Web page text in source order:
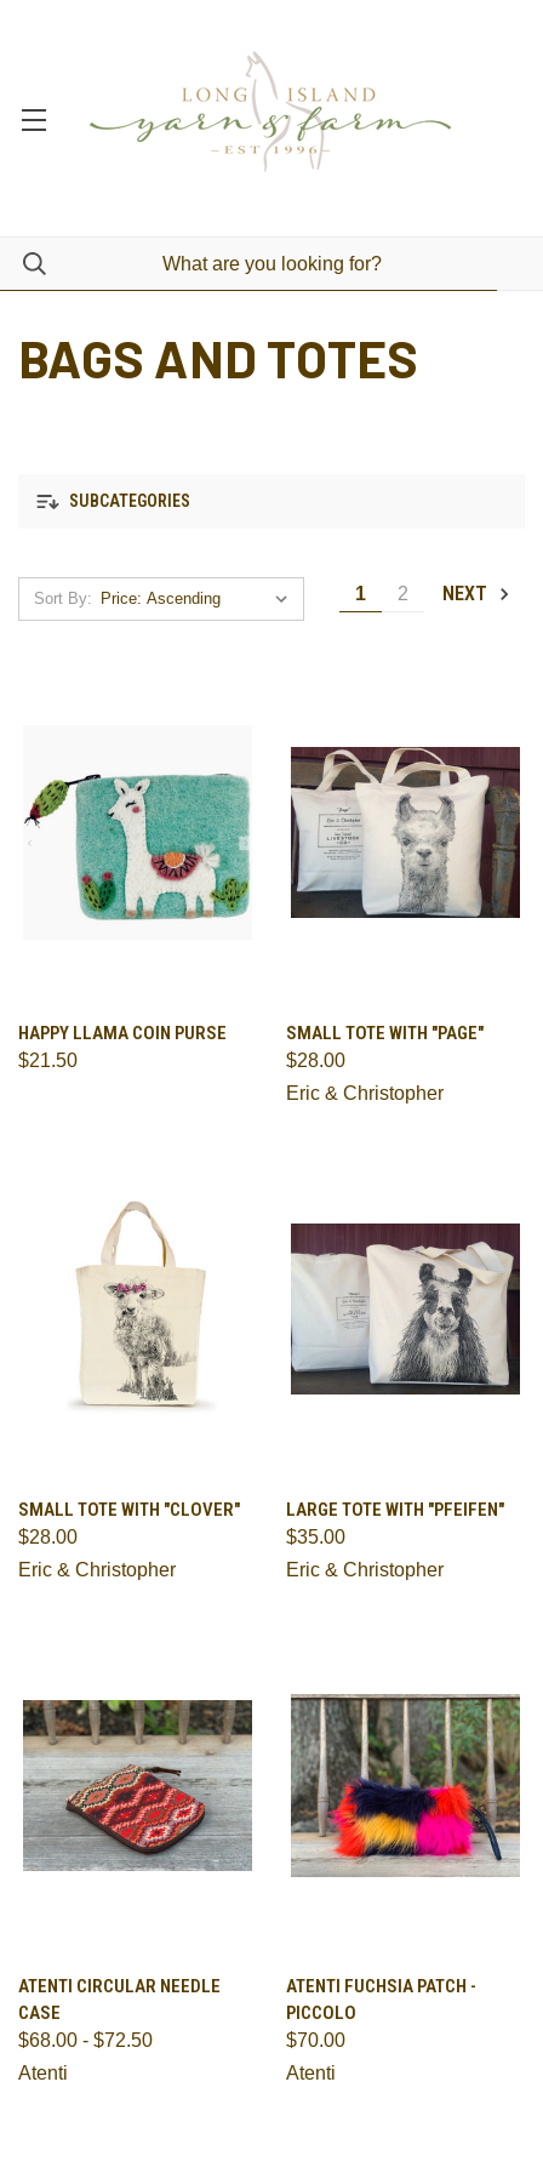
BAGS AND TOTES
SUBCATEGORIES
Sort By: 1 2 NEXT
HAPPY LLAMA COIN PURSE
$21.50
SMALL TOTE WITH "PAGE"
$28.00
Eric & Christopher
SMALL TOTE WITH "CLOVER"
$28.00
Eric & Christopher
LARGE TOTE WITH "PFEIFEN"
$35.00
Eric & Christopher
ATENTI CIRCULAR NEEDLE
CASE
$68.00 - $72.50
Atenti
ATENTI FUCHSIA PATCH -
PICCOLO
$70.00
Atenti